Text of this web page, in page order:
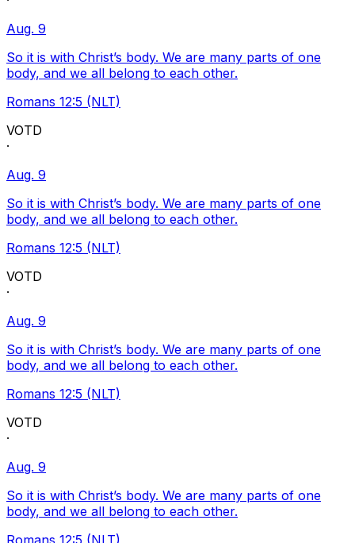
Aug. 9
So it is with Christ’s body. We are many parts of one
body, and we all belong to each other.
Romans 12:5 (NLT)
VOTD
·
Aug. 9
So it is with Christ’s body. We are many parts of one
body, and we all belong to each other.
Romans 12:5 (NLT)
VOTD
·
Aug. 9
So it is with Christ’s body. We are many parts of one
body, and we all belong to each other.
Romans 12:5 (NLT)
VOTD
·
Aug. 9
So it is with Christ’s body. We are many parts of one
body, and we all belong to each other.
Romans 12:5 (NLT)